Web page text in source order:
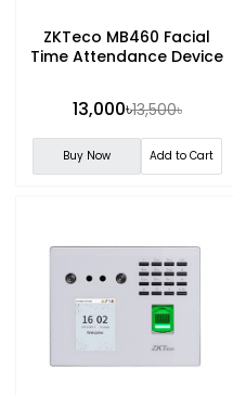
ZKTeco MB460 Facial
Time Attendance Device
13,000৳13,500৳
Buy Now Add to Cart